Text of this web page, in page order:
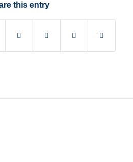
this entry